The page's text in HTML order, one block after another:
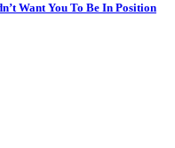
Want You To Be In Position